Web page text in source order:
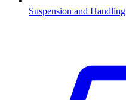
Suspension and Handling